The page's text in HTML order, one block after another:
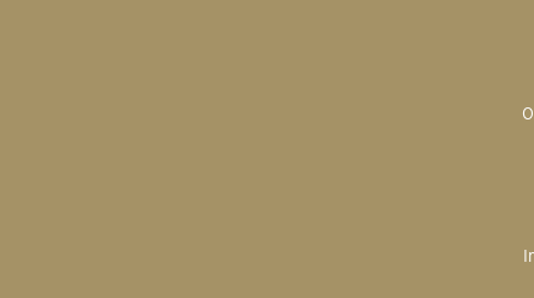
Original art is the most valuable; the most sought after; the most desired.
In creating, the artist is imparting herself onto the paper. An artist’s hand